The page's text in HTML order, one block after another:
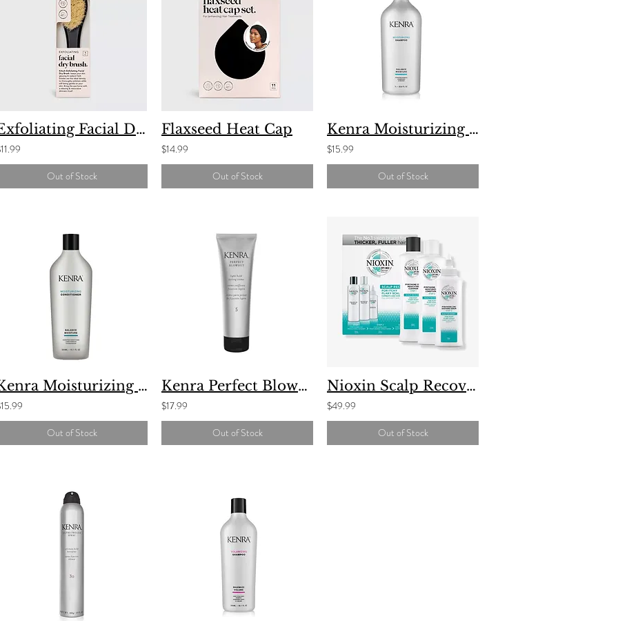
Exfoliating Facial Dry Brush
Out of Stock
Flaxseed Heat Cap
$14.99
Out of Stock
Kenra Moisturizing Shampoo
$15.99
Out of Stock
Kenra Moisturizing Conditioner
Out of Stock
Kenra Perfect Blowout Styling Gel #5
$17.99
Out of Stock
Nioxin Scalp Recovery
$49.99
Out of Stock